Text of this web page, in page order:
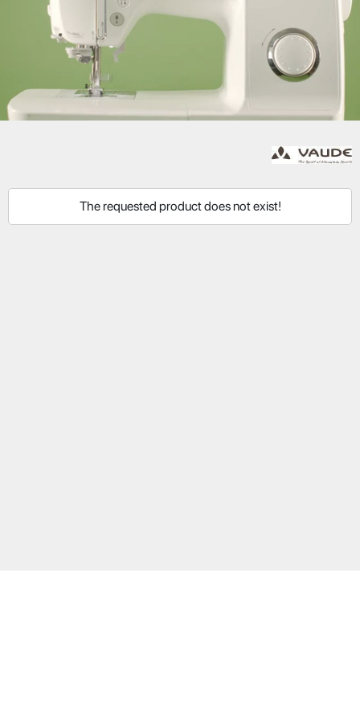
The requested product does not exist!